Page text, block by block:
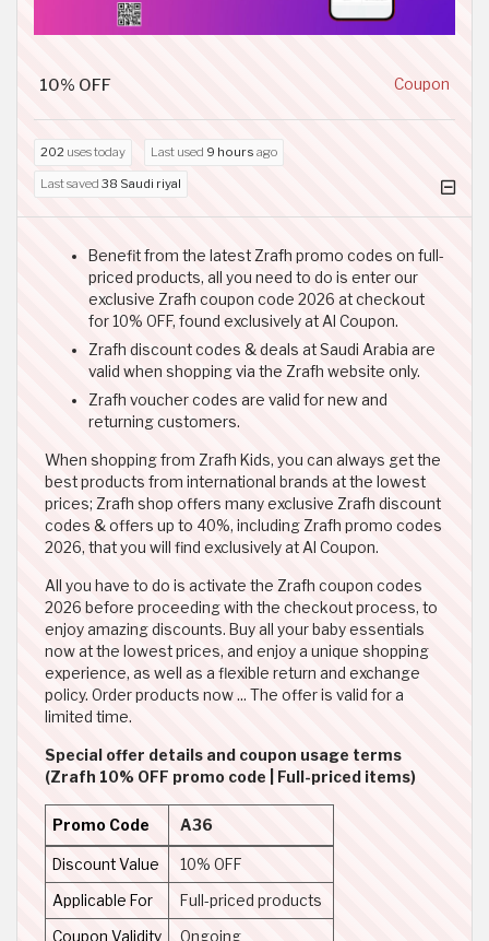
10% OFF Coupon
202 uses today Last used 9 hours ago
Last saved 38 Saudi riyal
Benefit from the latest Zrafh promo codes on full-
priced products, all you need to do is enter our
exclusive Zrafh coupon code 2026 at checkout
for 10% OFF, found exclusively at Al Coupon.
Zrafh discount codes & deals at Saudi Arabia are
valid when shopping via the Zrafh website only.
Zrafh voucher codes are valid for new and
returning customers.
When shopping from Zrafh Kids, you can always get the
best products from international brands at the lowest
prices; Zrafh shop offers many exclusive Zrafh discount
codes & offers up to 40%, including Zrafh promo codes
2026, that you will find exclusively at Al Coupon.
All you have to do is activate the Zrafh coupon codes
2026 before proceeding with the checkout process, to
enjoy amazing discounts. Buy all your baby essentials
now at the lowest prices, and enjoy a unique shopping
experience, as well as a flexible return and exchange
policy. Order products now ... The offer is valid for a
limited time.
Special offer details and coupon usage terms
(Zrafh 10% OFF promo code | Full-priced items)
Promo Code A36
Discount Value 10% OFF
Applicable For Full-priced products
Coupon Validity Ongoing